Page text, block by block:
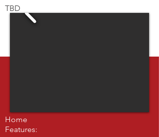
TBD
Home
Features: